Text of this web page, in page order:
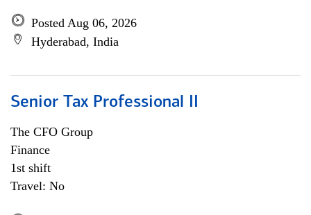
Posted Aug 06, 2026
Hyderabad, India
Senior Tax Professional II
The CFO Group
Finance
1st shift
Travel: No